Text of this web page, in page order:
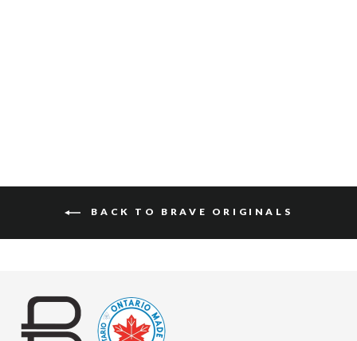
BACK TO BRAVE ORIGINALS